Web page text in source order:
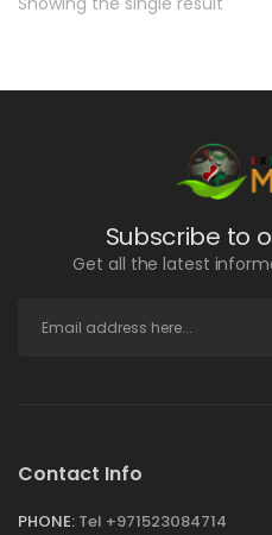
Subscribe to
Get all the latest
Contact Info
PHONE: Tel +971523084714